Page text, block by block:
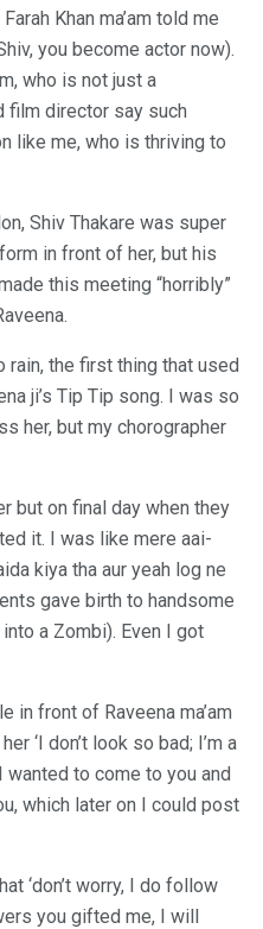
Khan ma’am told me
you become actor now).
who is not just a
film director say such
like me, who is thriving to
Shiv Thakare was super
in front of her, but his
this meeting “horribly”
rain, the first thing that used
ji’s Tip Tip song. I was so
her, but my chorographer
but on final day when they
it. I was like mere aai-
kiya tha aur yeah log ne
gave birth to handsome
a Zombi). Even I got
in front of Raveena ma’am
‘I don’t look so bad; I’m a
to come to you and
which later on I could post
‘don’t worry, I do follow
you gifted me, I will